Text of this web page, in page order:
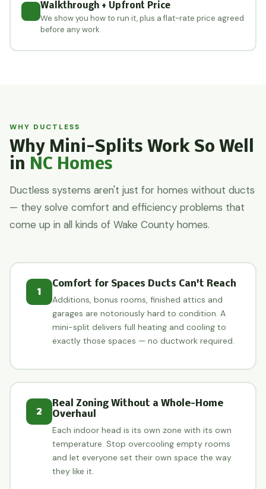
Walkthrough + Upfront Price
We show you how to run it, plus a flat-rate price agreed
before any work.
WHY DUCTLESS
Why Mini-Splits Work So Well
in NC Homes
Ductless systems aren't just for homes without ducts
— they solve comfort and efficiency problems that
come up in all kinds of Wake County homes.
1
Comfort for Spaces Ducts Can't Reach
Additions, bonus rooms, finished attics and
garages are notoriously hard to condition. A
mini-split delivers full heating and cooling to
exactly those spaces — no ductwork required.
2
Real Zoning Without a Whole-Home
Overhaul
Each indoor head is its own zone with its own
temperature. Stop overcooling empty rooms
and let everyone set their own space the way
they like it.